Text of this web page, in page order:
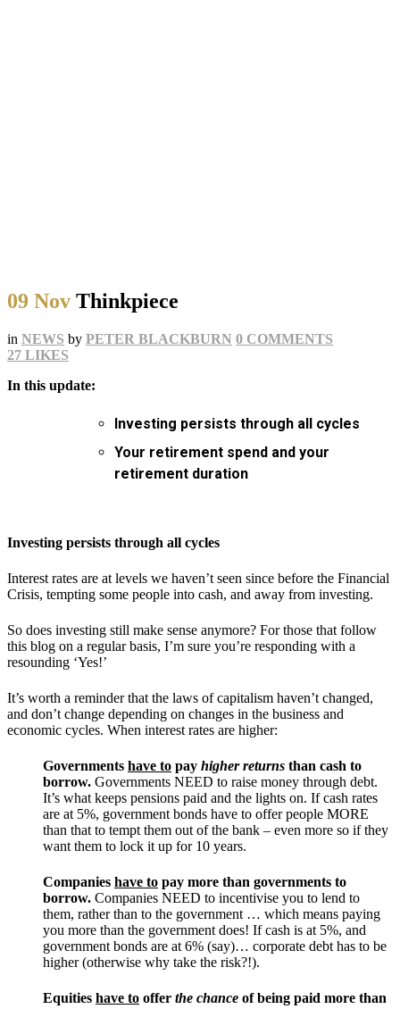
09 Nov Thinkpiece
in NEWS by PETER BLACKBURN 0 COMMENTS
27 LIKES
In this update:
Investing persists through all cycles
Your retirement spend and your
retirement duration
Investing persists through all cycles
Interest rates are at levels we haven’t seen since before the Financial
Crisis, tempting some people into cash, and away from investing.
So does investing still make sense anymore? For those that follow
this blog on a regular basis, I’m sure you’re responding with a
resounding ‘Yes!’
It’s worth a reminder that the laws of capitalism haven’t changed,
and don’t change depending on changes in the business and
economic cycles. When interest rates are higher:
Governments have to pay higher returns than cash to
borrow. Governments NEED to raise money through debt.
It’s what keeps pensions paid and the lights on. If cash rates
are at 5%, government bonds have to offer people MORE
than that to tempt them out of the bank – even more so if they
want them to lock it up for 10 years.
Companies have to pay more than governments to
borrow. Companies NEED to incentivise you to lend to
them, rather than to the government … which means paying
you more than the government does! If cash is at 5%, and
government bonds are at 6% (say)… corporate debt has to be
higher (otherwise why take the risk?!).
Equities have to offer the chance of being paid more than